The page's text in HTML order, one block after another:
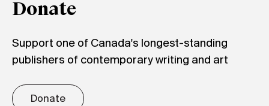
Donate
Support one of Canada's longest-standing
publishers of contemporary writing and art
Donate